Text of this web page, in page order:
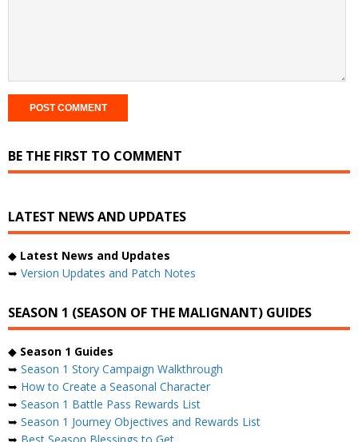
BE THE FIRST TO COMMENT
LATEST NEWS AND UPDATES
◆ Latest News and Updates
➥ Version Updates and Patch Notes
SEASON 1 (SEASON OF THE MALIGNANT) GUIDES
◆ Season 1 Guides
➥ Season 1 Story Campaign Walkthrough
➥ How to Create a Seasonal Character
➥ Season 1 Battle Pass Rewards List
➥ Season 1 Journey Objectives and Rewards List